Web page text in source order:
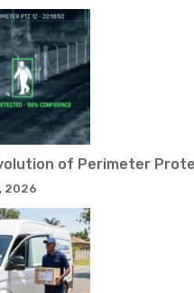
of Perimeter
2026